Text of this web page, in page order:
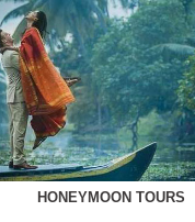
HONEYMOON TOURS